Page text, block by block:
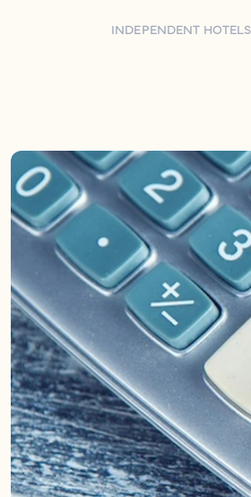
INDEPENDENT HOTELS